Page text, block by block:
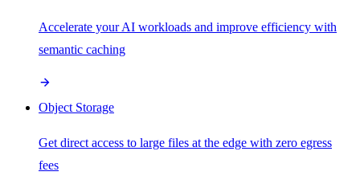
Accelerate your AI workloads and improve efficiency with
semantic caching
Object Storage
Get direct access to large files at the edge with zero egress
fees